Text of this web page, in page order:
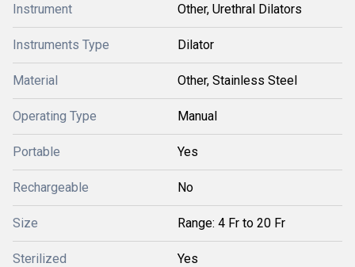
Instrument Other, Urethral Dilators
Instruments Type Dilator
Material Other, Stainless Steel
Operating Type Manual
Portable Yes
Rechargeable No
Size Range: 4 Fr to 20 Fr
Sterilized Yes